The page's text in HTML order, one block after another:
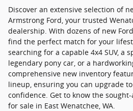
Discover an extensive selection of
Armstrong Ford, your trusted
dealership. With dozens of new
find the perfect match for your
searching for a capable 4x4 SUV, a
legendary pony car, or a
comprehensive new inventory
lineup, ensuring you can upgrade
confidence. Get to know the
for sale in East Wenatchee, WA.